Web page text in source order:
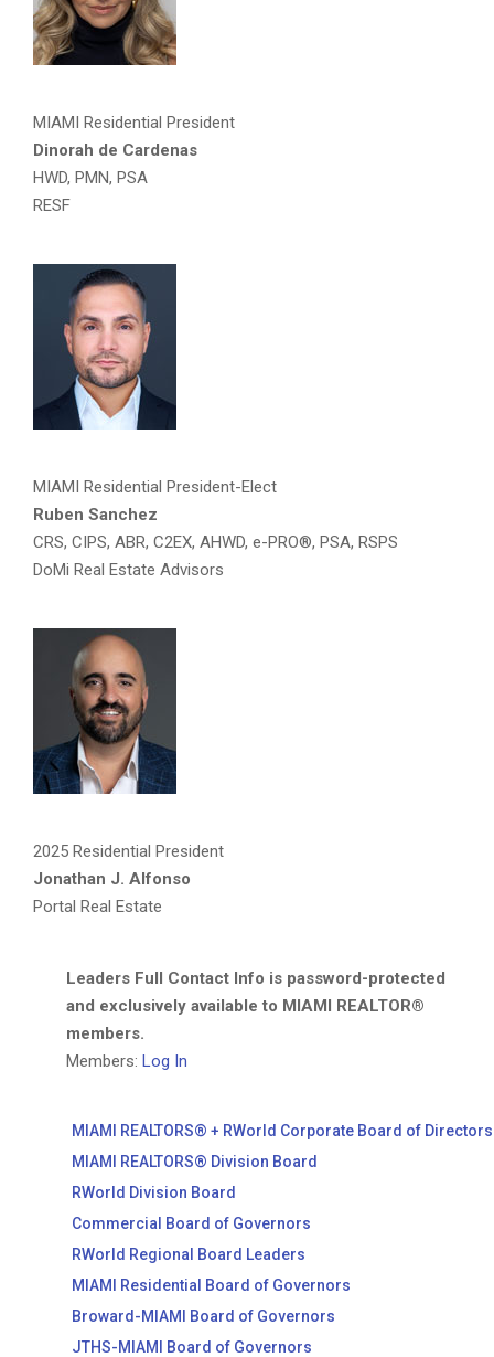
MIAMI Residential President
Dinorah de Cardenas
HWD, PMN, PSA
RESF
MIAMI Residential President-Elect
Ruben Sanchez
CRS, CIPS, ABR, C2EX, AHWD, e-PRO®, PSA, RSPS
DoMi Real Estate Advisors
2025 Residential President
Jonathan J. Alfonso
Portal Real Estate
Leaders Full Contact Info is password-protected
and exclusively available to MIAMI REALTOR®
members.
Members: Log In
MIAMI REALTORS® + RWorld Corporate Board of Directors
MIAMI REALTORS® Division Board
RWorld Division Board
Commercial Board of Governors
RWorld Regional Board Leaders
MIAMI Residential Board of Governors
Broward-MIAMI Board of Governors
JTHS-MIAMI Board of Governors